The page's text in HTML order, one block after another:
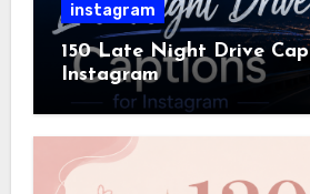
instagram
150 Late Night Drive
Instagram